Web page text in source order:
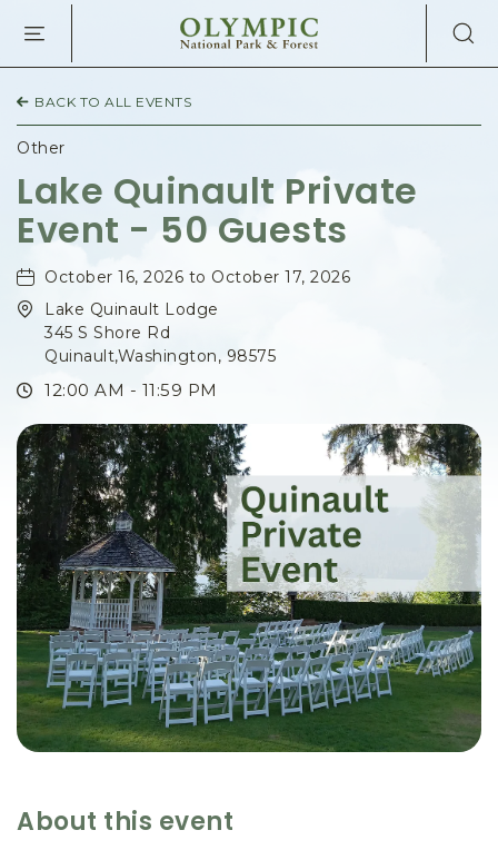
OLYMPIC
NATIONAL
PARK
FOREST,345
SHORE
ROAD,
QUINAULT
WASHINGTON
BACK TO ALL EVENTS
Other
Lake Quinault Private
Event - 50 Guests
October 16, 2026 to October 17, 2026
Lake Quinault Lodge
345 S Shore Rd
Quinault,Washington, 98575
12:00 AM - 11:59 PM
About this event